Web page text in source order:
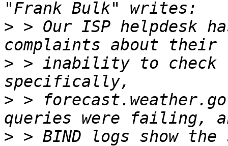
> > Our ISP helpdesk
> > inability to check
> >
>